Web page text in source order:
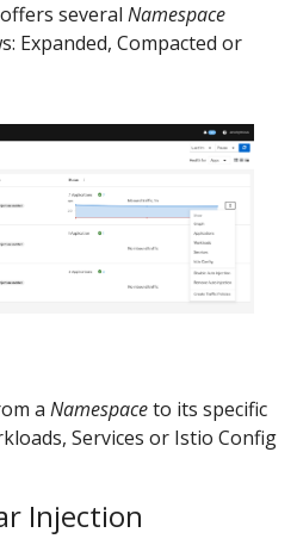
several Namespace
Expanded, Compacted or
a Namespaceto its specific
Services or Istio Config
Injection